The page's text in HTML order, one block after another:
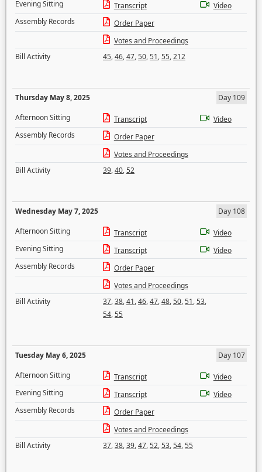
Evening Sitting
Transcript
Video
Assembly Records
Order Paper
Votes and Proceedings
Bill Activity
45,46,47,50,51,55,212
Thursday May 8, 2025
Day 109
Afternoon Sitting
Transcript
Video
Assembly Records
Order Paper
Votes and Proceedings
Bill Activity
39,40,52
Wednesday May 7, 2025
Day 108
Afternoon Sitting
Transcript
Video
Evening Sitting
Transcript
Video
Assembly Records
Order Paper
Votes and Proceedings
Bill Activity
37,38,41,46,47,48,50,51,53,
54,55
Tuesday May 6, 2025
Day 107
Afternoon Sitting
Transcript
Video
Evening Sitting
Transcript
Video
Assembly Records
Order Paper
Votes and Proceedings
Bill Activity
37,38,39,47,52,53,54,55